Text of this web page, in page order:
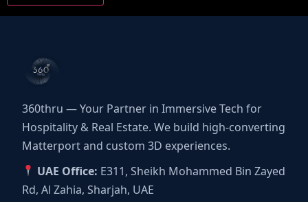
360thru — Your Partner in Immersive Tech for
Hospitality & Real Estate. We build high-converting
Matterport and custom 3D experiences.
UAE Office: E311, Sheikh Mohammed Bin Zayed
Rd, Al Zahia, Sharjah, UAE